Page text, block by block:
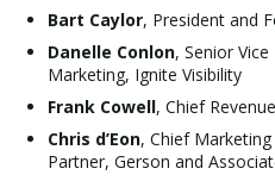
Bart Caylor, President and
Danelle Conlon, Senior
Marketing, Ignite Visibility
Frank Cowell, Chief
Chris d’Eon, Chief
Partner, Gerson and